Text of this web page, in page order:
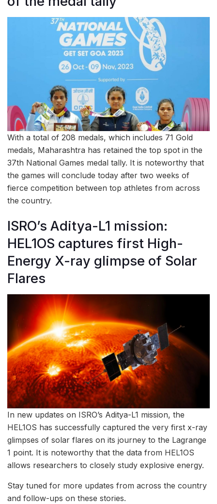
With a total of 208 medals, which includes 71 Gold
medals, Maharashtra has retained the top spot in the
37th National Games medal tally. It is noteworthy that
the games will conclude today after two weeks of
fierce competition between top athletes from across
the country.
ISRO’s Aditya-L1 mission:
HEL1OS captures first High-
Energy X-ray glimpse of Solar
Flares
In new updates on ISRO’s Aditya-L1 mission, the
HEL1OS has successfully captured the very first x-ray
glimpses of solar flares on its journey to the Lagrange
1 point. It is noteworthy that the data from HEL1OS
allows researchers to closely study explosive energy.
Stay tuned for more updates from across the country
and follow-ups on these stories.